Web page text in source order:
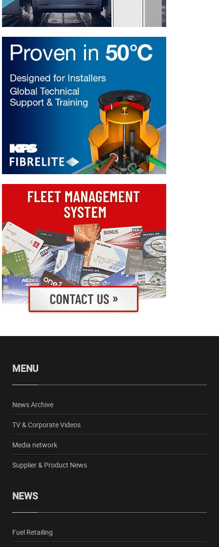
MENU
News Archive
TV & Corporate Videos
Media network
Supplier & Product News
NEWS
Fuel Retailing